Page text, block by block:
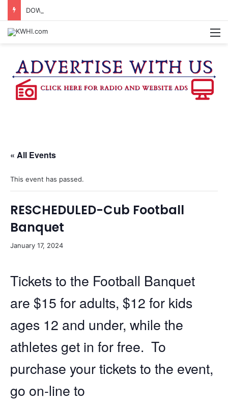
« All Events
This event has passed.
RESCHEDULED-Cub Football
Banquet
January 17, 2024
Tickets to the Football Banquet
are $15 for adults, $12 for kids
ages 12 and under, while the
athletes get in for free. To
purchase your tickets to the event,
go on-line to